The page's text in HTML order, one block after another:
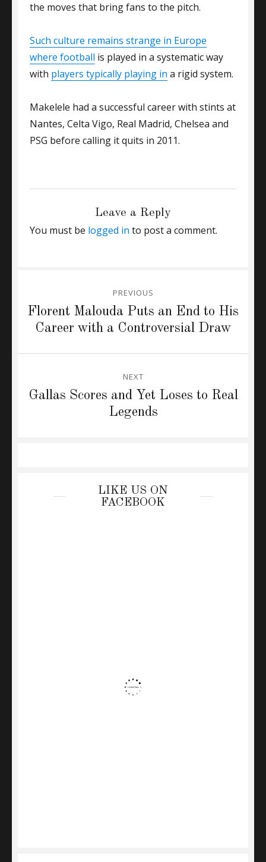
the moves that bring fans to the pitch.
Such culture remains strange in Europe
where football is played in a systematic way
with players typically playing in a rigid system.
Makelele had a successful career with stints at
Nantes, Celta Vigo, Real Madrid, Chelsea and
PSG before calling it quits in 2011.
Leave a Reply
You must be logged in to post a comment.
navigation
PREVIOUS
Previous
post:
Florent Malouda Puts an End to His
Career with a Controversial Draw
NEXT
Next
Gallas Scores and Yet Loses to Real
Legends
LIKE US ON
FACEBOOK